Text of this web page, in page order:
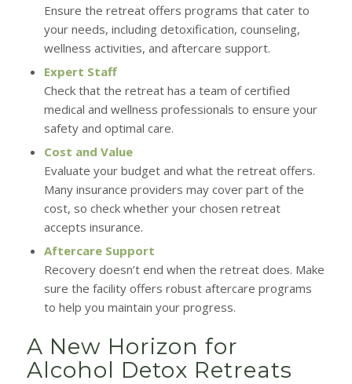
Ensure the retreat offers programs that cater to
your needs, including detoxification, counseling,
wellness activities, and aftercare support.
Expert Staff
Check that the retreat has a team of certified
medical and wellness professionals to ensure your
safety and optimal care.
Cost and Value
Evaluate your budget and what the retreat offers.
Many insurance providers may cover part of the
cost, so check whether your chosen retreat
accepts insurance.
Aftercare Support
Recovery doesn’t end when the retreat does. Make
sure the facility offers robust aftercare programs
to help you maintain your progress.
A New Horizon for
Alcohol Detox Retreats